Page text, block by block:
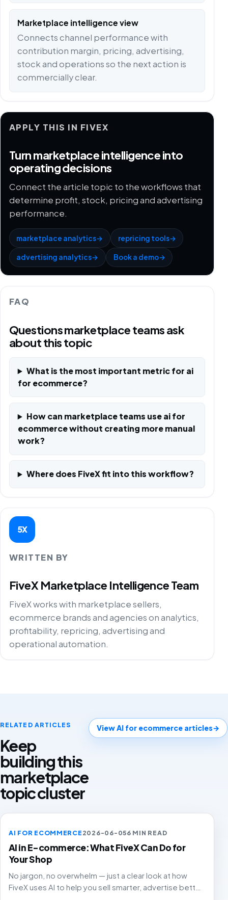
Marketplace intelligence view
Connects channel performance with
contribution margin, pricing, advertising,
stock and operations so the next action is
commercially clear.
APPLY THIS IN FIVEX
Turn marketplace intelligence into
operating decisions
Connect the article topic to the workflows that
determine profit, stock, pricing and advertising
performance.
marketplace analytics→ repricing tools→
advertising analytics→ Book a demo→
FAQ
Questions marketplace teams ask
about this topic
What is the most important metric for ai
for ecommerce?
How can marketplace teams use ai for
ecommerce without creating more manual
work?
Where does FiveX fit into this workflow?
5X
WRITTEN BY
FiveX Marketplace Intelligence Team
FiveX works with marketplace sellers,
ecommerce brands and agencies on analytics,
profitability, repricing, advertising and
operational automation.
RELATED ARTICLES
Keep
building this
marketplace
topic cluster
View AI for ecommerce articles→
AI FOR ECOMMERCE2026-06-056 MIN READ
AI in E-commerce: What FiveX Can Do for
Your Shop
No jargon, no overwhelm — just a clear look at how
FiveX uses AI to help you sell smarter, advertise better